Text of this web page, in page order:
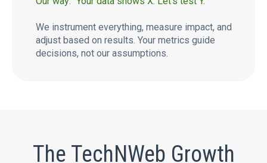
We instrument everything, measure impact, and
adjust based on results. Your metrics guide
decisions, not our assumptions.
The TechNWeb Growth